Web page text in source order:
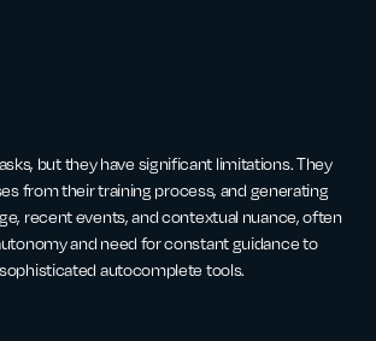
but they have significant limitations. They
from their training process, and generating
recent events, and contextual nuance, often
and need for constant guidance to
autocomplete tools.